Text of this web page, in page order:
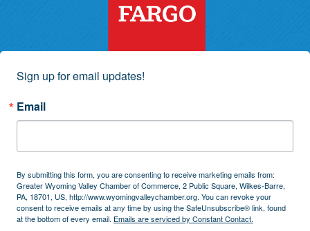
Sign up for email updates!
Email
By submitting this form, you are consenting to receive marketing emails from:
Greater Wyoming Valley Chamber of Commerce, 2 Public Square, Wilkes-Barre,
PA, 18701, US, http://www.wyomingvalleychamber.org. You can revoke your
consent to receive emails at any time by using the SafeUnsubscribe® link, found
at the bottom of every email. Emails are serviced by Constant Contact.